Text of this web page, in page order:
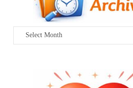
Archives